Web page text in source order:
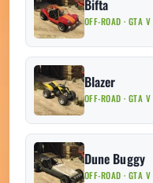
Bifta
OFF-ROAD · GTA V
Blazer
OFF-ROAD · GTA V
Dune Buggy
OFF-ROAD · GTA V